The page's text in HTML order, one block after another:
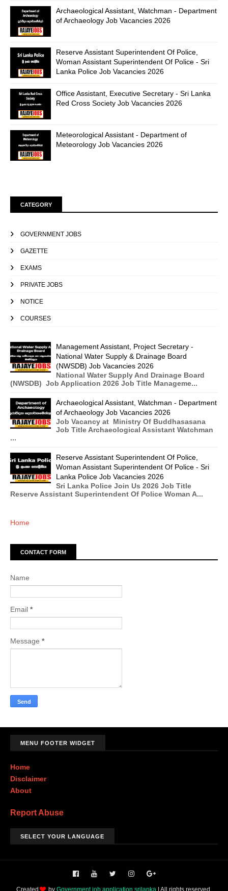
Archaeological Assistant, Watchman - Department
of Archaeology Job Vacancies 2026
Reserve Assistant Superintendent Of Police,
Woman Assistant Superintendent Of Police - Sri
Lanka Police Job Vacancies 2026
Office Assistant, Executive Secretary - Sri Lanka
Red Cross Society Job Vacancies 2026
Meteorological Assistant - Department of
Meteorology Job Vacancies 2026
CATEGORY
GOVERNMENT JOBS
GAZETTE
EXAMS
PRIVATE JOBS
NOTICE
COURSES
Management Assistant, Project Secretary -
National Water Supply & Drainage Board
(NWSDB) Job Vacancies 2026
National Water Supply And Drainage Board
(NWSDB) Job Application 2026 Job Title Manageme...
Archaeological Assistant, Watchman - Department
of Archaeology Job Vacancies 2026
Job Vacancy at Ministry Of Buddhasasana
Job Title Archaeological Assistant Watchman
...
Reserve Assistant Superintendent Of Police,
Woman Assistant Superintendent Of Police - Sri
Lanka Police Job Vacancies 2026
Sri Lanka Police Join Us 2026 Job Title
Reserve Assistant Superintendent Of Police Woman A...
Home
CONTACT FORM
Name
Email *
Message *
MENU FOOTER WIDGET
Home
Disclaimer
About
Report Abuse
SELECT YOUR LANGUAGE
Created by Government job application srilanka | All rights reserved.